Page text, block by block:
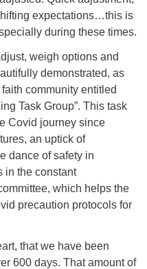
expectations…this is
during these times.
weigh options and
demonstrated, as
community entitled
Task Group”. This task
Covid journey since
an uptick of
dance of safety in
in the constant
which helps the
precaution protocols for
that we have been
600 days. That amount of